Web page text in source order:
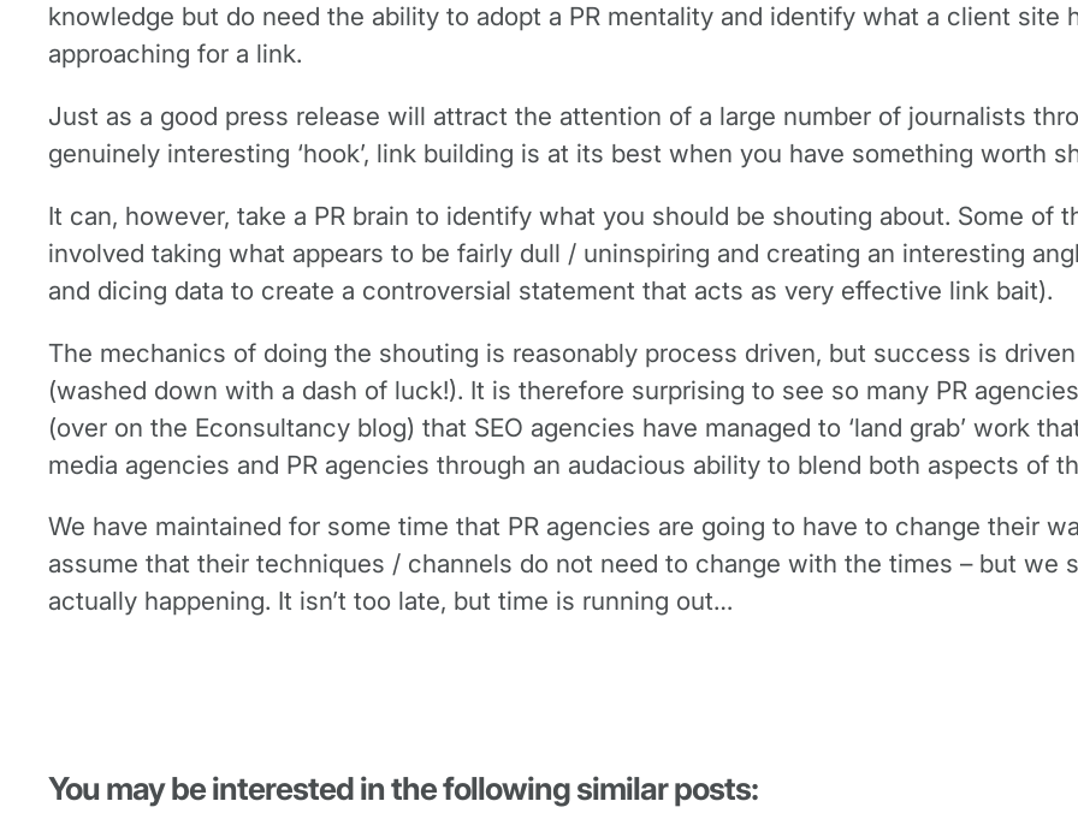
knowledge but do need the ability to adopt a PR mentality and identify what a client site
approaching for a link.
Just as a good press release will attract the attention of a large number of journalists
genuinely interesting ‘hook’, link building is at its best when you have something worth
It can, however, take a PR brain to identify what you should be shouting about. Some of
involved taking what appears to be fairly dull / uninspiring and creating an interesting
and dicing data to create a controversial statement that acts as very effective link bait).
The mechanics of doing the shouting is reasonably process driven, but success is
(washed down with a dash of luck!). It is therefore surprising to see so many PR
(over on the Econsultancy blog) that SEO agencies have managed to ‘land grab’ work
media agencies and PR agencies through an audacious ability to blend both aspects of
We have maintained for some time that PR agencies are going to have to change their
assume that their techniques / channels do not need to change with the times – but we
actually happening. It isn’t too late, but time is running out…
You may be interested in the following similar posts: